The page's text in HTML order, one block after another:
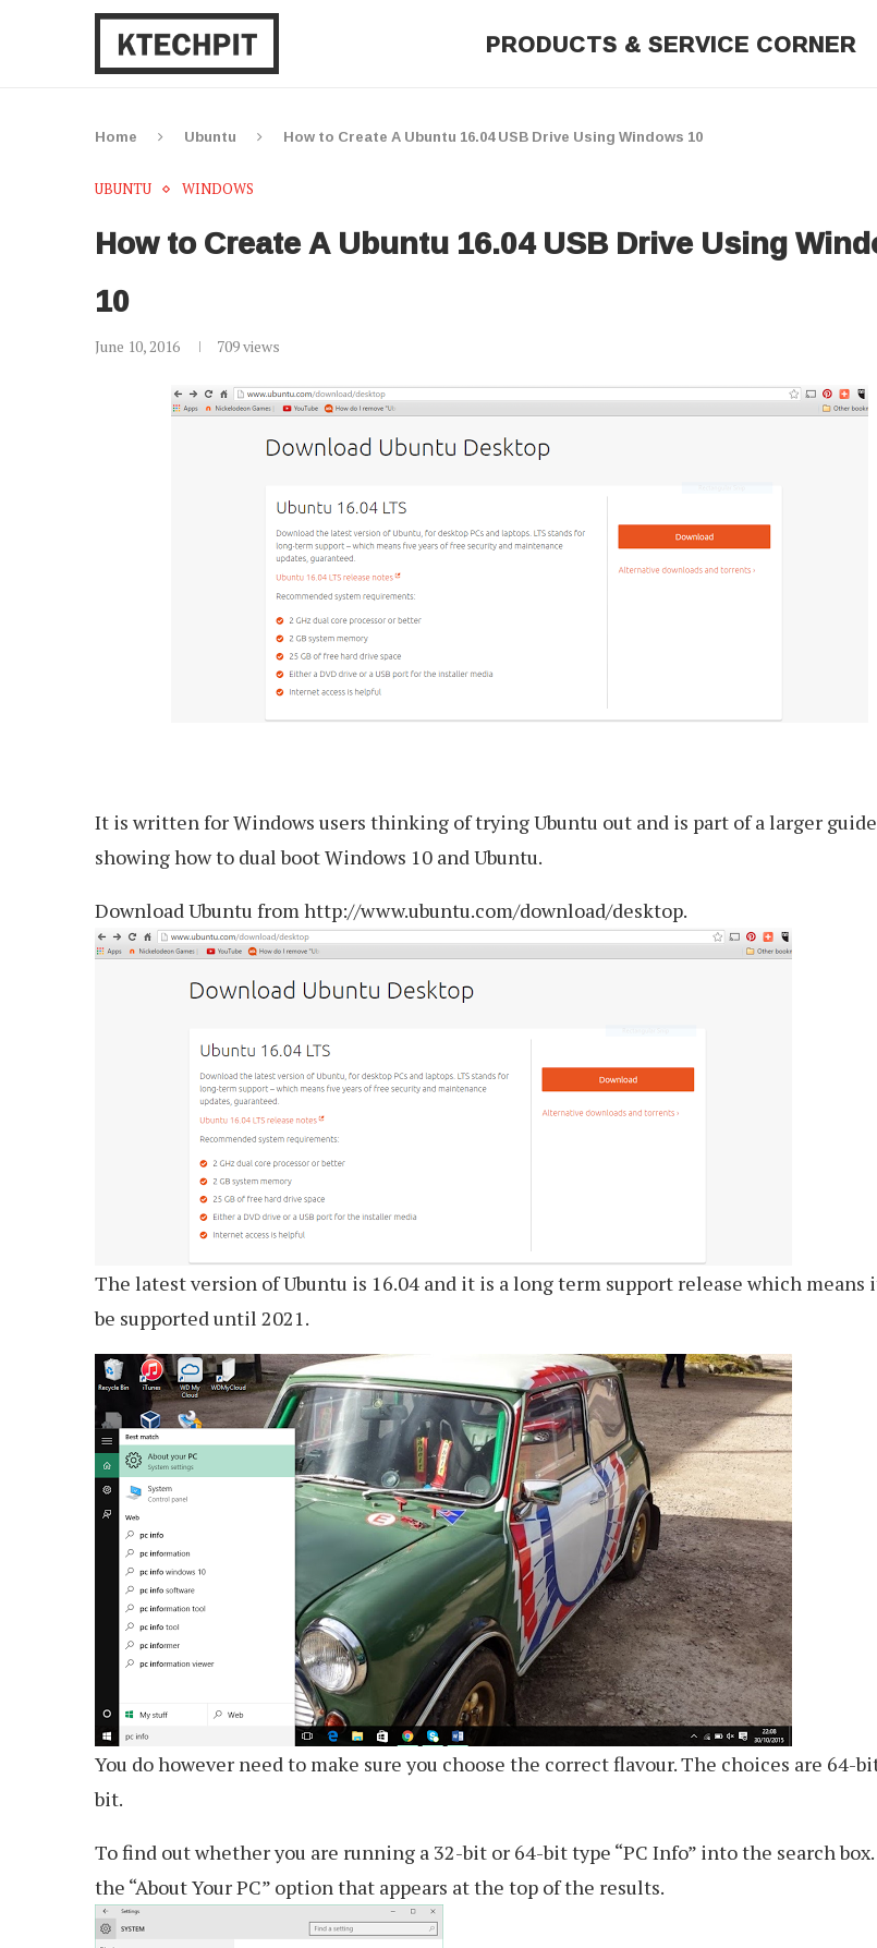
PRODUCTS & SERVICE CORNER
Home Ubuntu How to Create A Ubuntu 16.04 USB Drive Using Windows 10
UBUNTU WINDOWS
How to Create A Ubuntu 16.04 USB Drive Using
10
June 10, 2016 709views
It is written for Windows users thinking of trying Ubuntu out and is part of a larger guide
showing how to dual boot Windows 10 and Ubuntu.
Download Ubuntu from http://www.ubuntu.com/download/desktop.
The latest version of Ubuntu is 16.04 and it is a long term support release which means
be supported until 2021.
You do however need to make sure you choose the correct flavour. The choices are 64-
bit.
To find out whether you are running a 32-bit or 64-bit type “PC Info” into the search
the “About Your PC” option that appears at the top of the results.